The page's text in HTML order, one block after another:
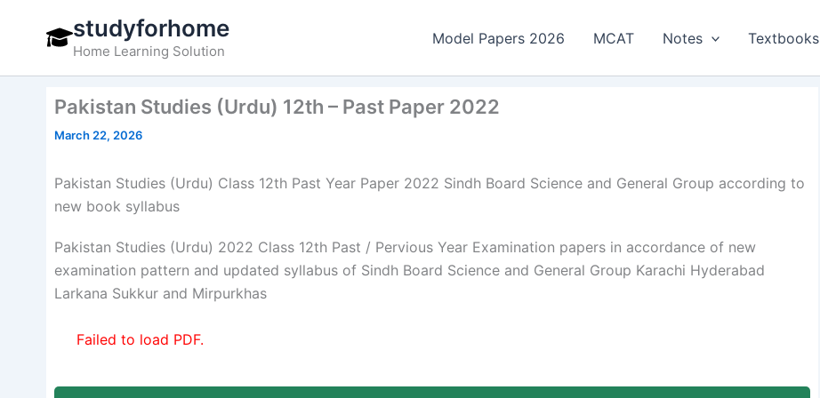
studyforhome
Home Learning Solution
Model Papers 2026 MCAT Notes Textbooks
Pakistan Studies (Urdu) 12th – Past Paper 2022
March 22, 2026
Pakistan Studies (Urdu) Class 12th Past Year Paper 2022 Sindh Board Science and General Group according to
new book syllabus
Pakistan Studies (Urdu) 2022 Class 12th Past / Pervious Year Examination papers in accordance of new
examination pattern and updated syllabus of Sindh Board Science and General Group Karachi Hyderabad
Larkana Sukkur and Mirpurkhas
Failed to load PDF.